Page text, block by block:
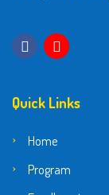
Quick Links
Home
Program